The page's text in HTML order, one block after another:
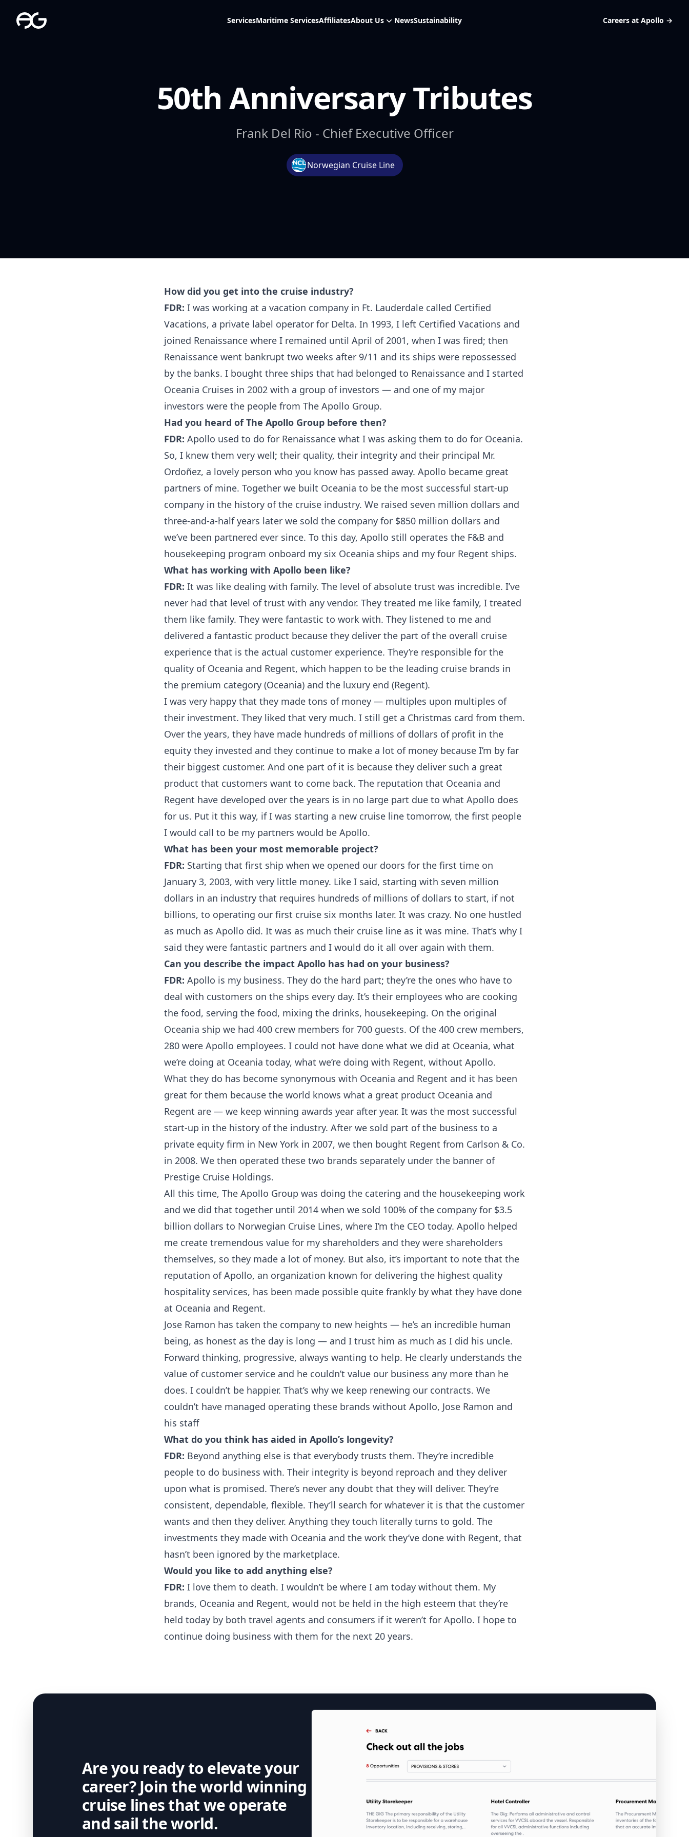
The Apollo Group ServicesMaritime ServicesAffiliatesAbout Us NewsSustainability Careers at Apollo →
50th Anniversary Tributes
Frank Del Rio - Chief Executive Officer
Norwegian Cruise Line
How did you get into the cruise industry?
FDR: I was working at a vacation company in Ft. Lauderdale called Certified
Vacations, a private label operator for Delta. In 1993, I left Certified Vacations and
joined Renaissance where I remained until April of 2001, when I was fired; then
Renaissance went bankrupt two weeks after 9/11 and its ships were repossessed
by the banks. I bought three ships that had belonged to Renaissance and I started
Oceania Cruises in 2002 with a group of investors — and one of my major
investors were the people from The Apollo Group.
Had you heard of The Apollo Group before then?
FDR: Apollo used to do for Renaissance what I was asking them to do for Oceania.
So, I knew them very well; their quality, their integrity and their principal Mr.
Ordoñez, a lovely person who you know has passed away. Apollo became great
partners of mine. Together we built Oceania to be the most successful start-up
company in the history of the cruise industry. We raised seven million dollars and
three-and-a-half years later we sold the company for $850 million dollars and
we’ve been partnered ever since. To this day, Apollo still operates the F&B and
housekeeping program onboard my six Oceania ships and my four Regent ships.
What has working with Apollo been like?
FDR: It was like dealing with family. The level of absolute trust was incredible. I’ve
never had that level of trust with any vendor. They treated me like family, I treated
them like family. They were fantastic to work with. They listened to me and
delivered a fantastic product because they deliver the part of the overall cruise
experience that is the actual customer experience. They’re responsible for the
quality of Oceania and Regent, which happen to be the leading cruise brands in
the premium category (Oceania) and the luxury end (Regent).
I was very happy that they made tons of money — multiples upon multiples of
their investment. They liked that very much. I still get a Christmas card from them.
Over the years, they have made hundreds of millions of dollars of profit in the
equity they invested and they continue to make a lot of money because I’m by far
their biggest customer. And one part of it is because they deliver such a great
product that customers want to come back. The reputation that Oceania and
Regent have developed over the years is in no large part due to what Apollo does
for us. Put it this way, if I was starting a new cruise line tomorrow, the first people
I would call to be my partners would be Apollo.
What has been your most memorable project?
FDR: Starting that first ship when we opened our doors for the first time on
January 3, 2003, with very little money. Like I said, starting with seven million
dollars in an industry that requires hundreds of millions of dollars to start, if not
billions, to operating our first cruise six months later. It was crazy. No one hustled
as much as Apollo did. It was as much their cruise line as it was mine. That’s why I
said they were fantastic partners and I would do it all over again with them.
Can you describe the impact Apollo has had on your business?
FDR: Apollo is my business. They do the hard part; they’re the ones who have to
deal with customers on the ships every day. It’s their employees who are cooking
the food, serving the food, mixing the drinks, housekeeping. On the original
Oceania ship we had 400 crew members for 700 guests. Of the 400 crew members,
280 were Apollo employees. I could not have done what we did at Oceania, what
we’re doing at Oceania today, what we’re doing with Regent, without Apollo.
What they do has become synonymous with Oceania and Regent and it has been
great for them because the world knows what a great product Oceania and
Regent are — we keep winning awards year after year. It was the most successful
start-up in the history of the industry. After we sold part of the business to a
private equity firm in New York in 2007, we then bought Regent from Carlson & Co.
in 2008. We then operated these two brands separately under the banner of
Prestige Cruise Holdings.
All this time, The Apollo Group was doing the catering and the housekeeping work
and we did that together until 2014 when we sold 100% of the company for $3.5
billion dollars to Norwegian Cruise Lines, where I’m the CEO today. Apollo helped
me create tremendous value for my shareholders and they were shareholders
themselves, so they made a lot of money. But also, it’s important to note that the
reputation of Apollo, an organization known for delivering the highest quality
hospitality services, has been made possible quite frankly by what they have done
at Oceania and Regent.
Jose Ramon has taken the company to new heights — he’s an incredible human
being, as honest as the day is long — and I trust him as much as I did his uncle.
Forward thinking, progressive, always wanting to help. He clearly understands the
value of customer service and he couldn’t value our business any more than he
does. I couldn’t be happier. That’s why we keep renewing our contracts. We
couldn’t have managed operating these brands without Apollo, Jose Ramon and
his staff
What do you think has aided in Apollo’s longevity?
FDR: Beyond anything else is that everybody trusts them. They’re incredible
people to do business with. Their integrity is beyond reproach and they deliver
upon what is promised. There’s never any doubt that they will deliver. They’re
consistent, dependable, flexible. They’ll search for whatever it is that the customer
wants and then they deliver. Anything they touch literally turns to gold. The
investments they made with Oceania and the work they’ve done with Regent, that
hasn’t been ignored by the marketplace.
Would you like to add anything else?
FDR: I love them to death. I wouldn’t be where I am today without them. My
brands, Oceania and Regent, would not be held in the high esteem that they’re
held today by both travel agents and consumers if it weren’t for Apollo. I hope to
continue doing business with them for the next 20 years.
Are you ready to elevate your
career? Join the world winning
cruise lines that we operate
and sail the world.